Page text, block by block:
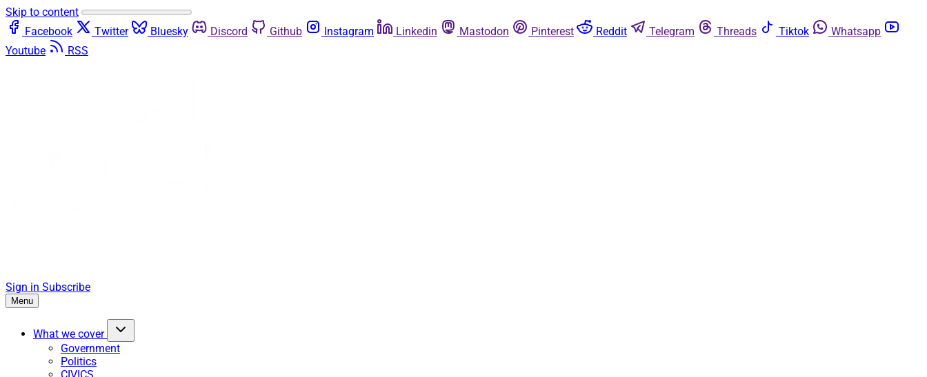
Skip to content
Facebook
Twitter Bluesky Discord Github Instagram Linkedin Mastodon Pinterest Reddit Telegram Threads Tiktok
Whatsapp
Youtube
RSS
Sign in Subscribe
Menu
What we cover
Government
Politics